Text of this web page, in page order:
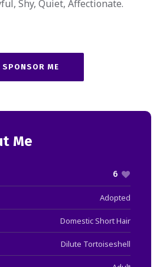
Shy, Quiet, Affectionate.
SPONSOR ME
Me
6
Adopted
Domestic Short Hair
Dilute Tortoiseshell